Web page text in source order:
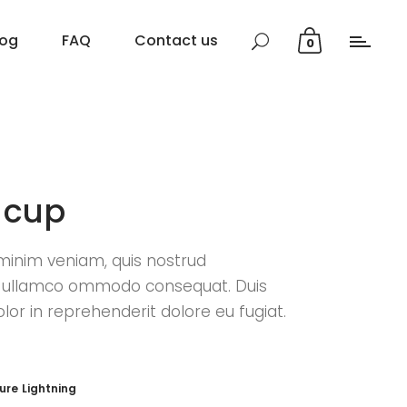
FAQ Contact us 0
veniam, quis nostrud
ommodo consequat. Duis
in reprehenderit dolore eu fugiat.
Lightning